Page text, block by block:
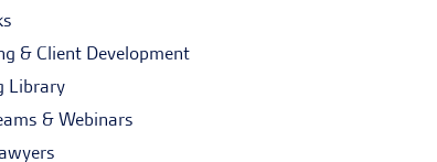
& Client Development
Library
& Webinars